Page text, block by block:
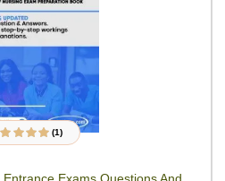
5.00out
(1)
Exams Questions And